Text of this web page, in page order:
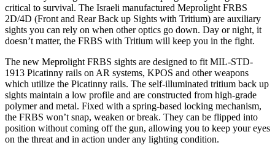
critical to survival. The Israeli manufactured Meprolight FRBS
2D/4D (Front and Rear Back up Sights with Tritium) are auxiliary
sights you can rely on when other optics go down. Day or night, it
doesn’t matter, the FRBS with Tritium will keep you in the fight.
The new Meprolight FRBS sights are designed to fit MIL-STD-
1913 Picatinny rails on AR systems, KPOS and other weapons
which utilize the Picatinny rails. The self-illuminated tritium back up
sights maintain a low profile and are constructed from high-grade
polymer and metal. Fixed with a spring-based locking mechanism,
the FRBS won’t snap, weaken or break. They can be flipped into
position without coming off the gun, allowing you to keep your eyes
on the threat and in action under any lighting condition.